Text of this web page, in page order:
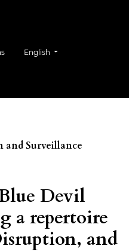
Change the language. The
English
and Surveillance
Devil
a repertoire
and